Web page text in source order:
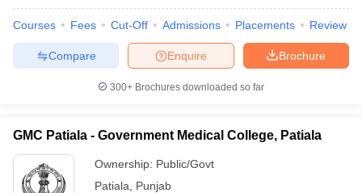
Courses Fees Cut-Off Admissions Placements Review
Brochure
Enquire
Compare
300+ Brochures downloaded so far
GMC Patiala - Government Medical College, Patiala
Ownership: Public/Govt
Patiala
Punjab